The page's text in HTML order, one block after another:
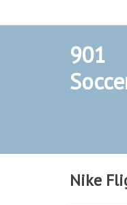
901
Set a
Nike